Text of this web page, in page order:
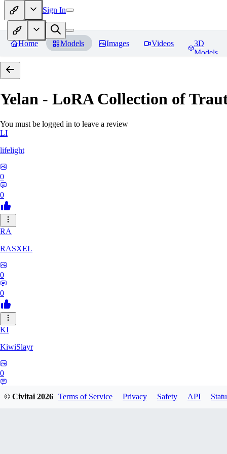
Sign In
Home Models Images Videos
3D
Models
Yelan - LoRA Collection of
You must be logged in to leave a review
LI
lifelight
0
0
RA
RASXEL
0
0
KI
KiwiSlayr
0
© Civitai2026 Terms of Service Privacy Safety API